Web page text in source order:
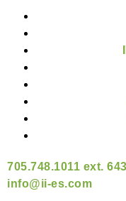
705.748.1011 ext.
info@ii-es.com